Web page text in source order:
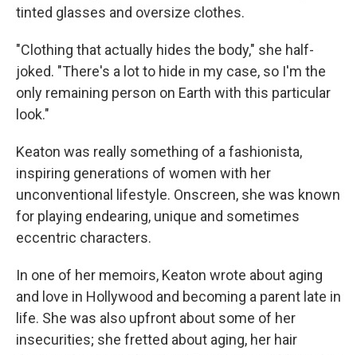
tinted glasses and oversize clothes.
"Clothing that actually hides the body," she half-
joked. "There's a lot to hide in my case, so I'm the
only remaining person on Earth with this particular
look."
Keaton was really something of a fashionista,
inspiring generations of women with her
unconventional lifestyle. Onscreen, she was known
for playing endearing, unique and sometimes
eccentric characters.
In one of her memoirs, Keaton wrote about aging
and love in Hollywood and becoming a parent late in
life. She was also upfront about some of her
insecurities; she fretted about aging, her hair